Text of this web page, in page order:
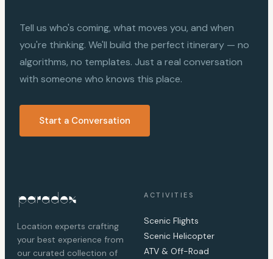
Tell us who's coming, what moves you, and when
you're thinking. We'll build the perfect itinerary — no
algorithms, no templates. Just a real conversation
with someone who knows this place.
Start a Conversation
Location experts crafting
your best experience from
our curated collection of
ACTIVITIES
Scenic Flights
Scenic Helicopter
ATV & Off-Road